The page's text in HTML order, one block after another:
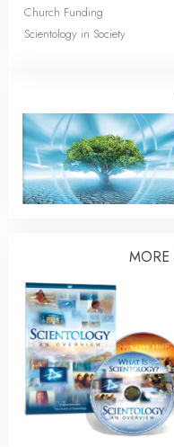
Church Funding
Scientology in Society
MORE